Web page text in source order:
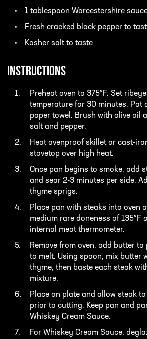
1 tablespoon Worcestershire sauce
Fresh cracked black pepper to
Kosher salt to taste
INSTRUCTIONS
Preheat oven to 375°F. Set
temperature for 30 minutes. Pat
paper towel. Brush with olive oil
salt and pepper.
Heat ovenproof skillet or cast-
stovetop over high heat.
Once pan begins to smoke, add
and sear 2-3 minutes per side.
thyme sprigs.
Place pan with steaks into oven
medium rare doneness of 135°F
internal meat thermometer.
Remove from oven, add butter
to melt. Using spoon, mix butter
thyme, then baste each steak
mixture.
Place on plate and allow steak
prior to cutting. Keep pan and
Whiskey Cream Sauce.
For Whiskey Cream Sauce,